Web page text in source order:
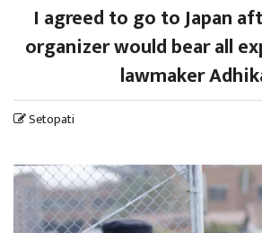
I agreed to go to Japan
organizer would bear all
lawmaker
Setopati